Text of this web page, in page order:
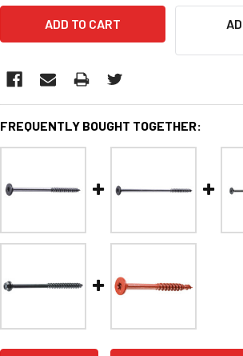
FREQUENTLY BOUGHT TOGETHER: